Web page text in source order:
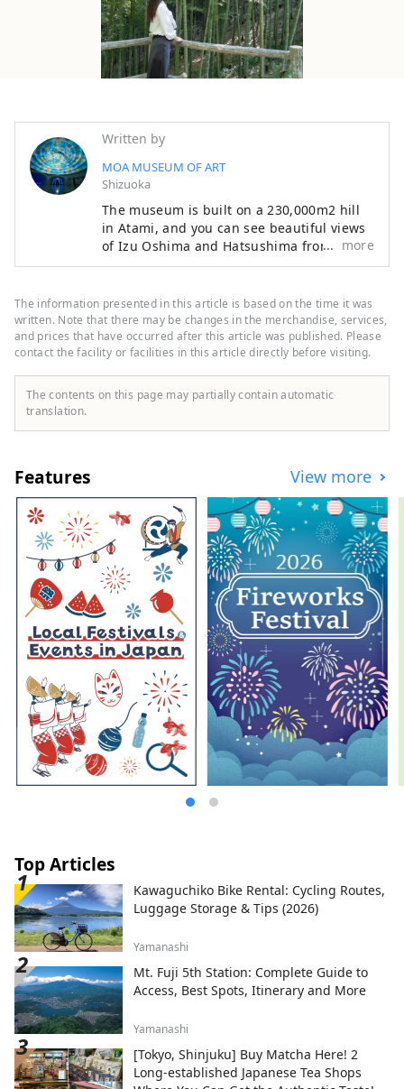
Written by
MOA MUSEUM OF ART
Shizuoka
The museum is built on a 230,000m2 hill
in Atami, and you can see beautiful views
of Izu Oshima and Hatsushima from the
main lobby and Moore Square. The facility
the seasons, with cherry blossoms and
azaleas in the spring, fresh greenery in
early summer, and autumn leaves in the
fall. Enjoy a relaxing resort-like experience
while savoring art and nature. The
museum opened in 1982, and 36 years
by the New Material Laboratory, which is
headed by internationally renowned
contemporary artist Hiroshi Sugimoto
together with architect Tomoyuki Sakakida.
We tackled the question of how to
reconstruct and pass on the materials and
techniques used in ancient, medieval, and
early modern times in the present day,
and through various attempts, we created
a modern space using traditional
Japanese materials, embodying the new
MOA MUSEUM OF ART.
more
The information presented in this article is based on the time it was
written. Note that there may be changes in the merchandise, services,
and prices that have occurred after this article was published. Please
contact the facility or facilities in this article directly before visiting.
The contents on this page may partially contain automatic
translation.
Features View more
Top Articles
Kawaguchiko Bike Rental: Cycling Routes,
Luggage Storage & Tips (2026)
Yamanashi
Mt. Fuji 5th Station: Complete Guide to
Access, Best Spots, Itinerary and More
Yamanashi
[Tokyo, Shinjuku] Buy Matcha Here! 2
Long-established Japanese Tea Shops